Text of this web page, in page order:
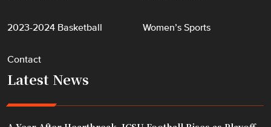
2023-2024 Basketball
Contact
Women’s Sports
Latest News